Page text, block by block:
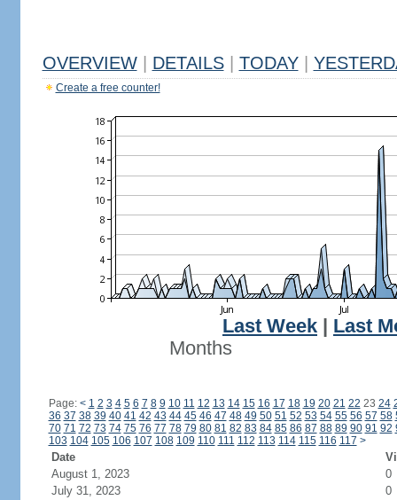
OVERVIEW DETAILS TODAY
Create a free counter!
Last Week
Last
Months
Page: < 1 2 3 4 5 6 7 8 9 10 11 12 13 14 15 16 17 18 19 20 21 22 23 24
36 37 38 39 40 41 42 43 44 45 46 47 48 49 50 51 52 53 54 55 56 57 58
70 71 72 73 74 75 76 77 78 79 80 81 82 83 84 85 86 87 88 89 90 91 92
103 104 105 106 107 108 109 110 111 112 113 114 115 116 117 >
Date
August 1, 2023
0
July 31, 2023
0